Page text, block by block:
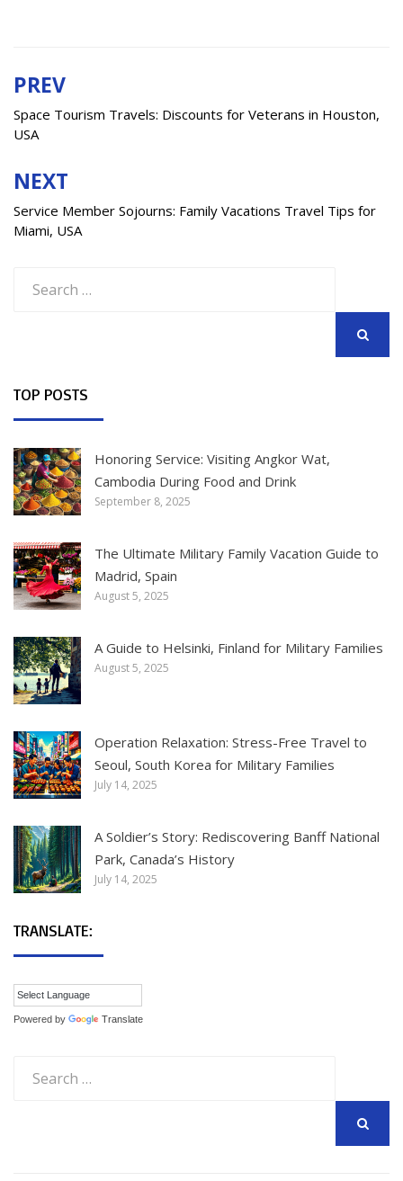
Post
navigation
PREV
Space Tourism Travels: Discounts for Veterans in Houston,
USA
NEXT
Service Member Sojourns: Family Vacations Travel Tips for
Miami, USA
for:
TOP POSTS
Honoring Service: Visiting Angkor Wat,
Cambodia During Food and Drink
September 8, 2025
The Ultimate Military Family Vacation Guide to
Madrid, Spain
August 5, 2025
A Guide to Helsinki, Finland for Military Families
August 5, 2025
Operation Relaxation: Stress-Free Travel to
Seoul, South Korea for Military Families
July 14, 2025
A Soldier’s Story: Rediscovering Banff National
Park, Canada’s History
July 14, 2025
TRANSLATE:
Powered by Translate
for: